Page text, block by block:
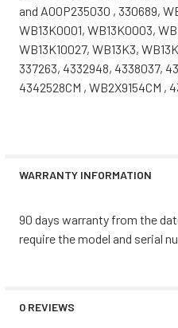
and A00P235030 , 330689,
WB13K0001, WB13K0003,
WB13K10027, WB13K3,
337263, 4332948, 4338037,
4342528CM , WB2X9154CM ,
WARRANTY INFORMATION
90 days warranty from the
require the model and serial
0 REVIEWS